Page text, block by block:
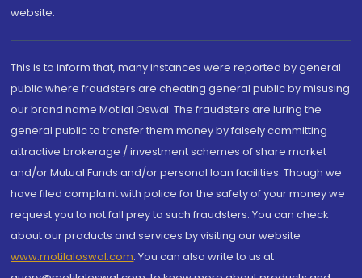
website.
This is to inform that, many instances were reported by general
public where fraudsters are cheating general public by misusing
our brand name Motilal Oswal. The fraudsters are luring the
general public to transfer them money by falsely committing
attractive brokerage / investment schemes of share market
and/or Mutual Funds and/or personal loan facilities. Though we
have filed complaint with police for the safety of your money we
request you to not fall prey to such fraudsters. You can check
about our products and services by visiting our website
www.motilaloswal.com. You can also write to us at